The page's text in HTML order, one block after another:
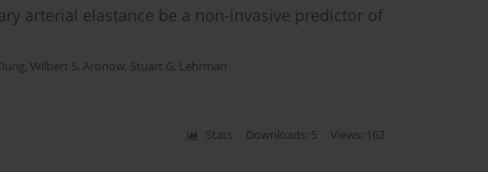
arterial elastance be a non-invasive predictor of
, Wilbert S. Aronow, Stuart G. Lehrman
Stats Downloads: 5 Views: 162